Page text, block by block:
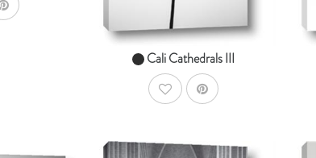
Cali Cathedrals III
AddToWishlist